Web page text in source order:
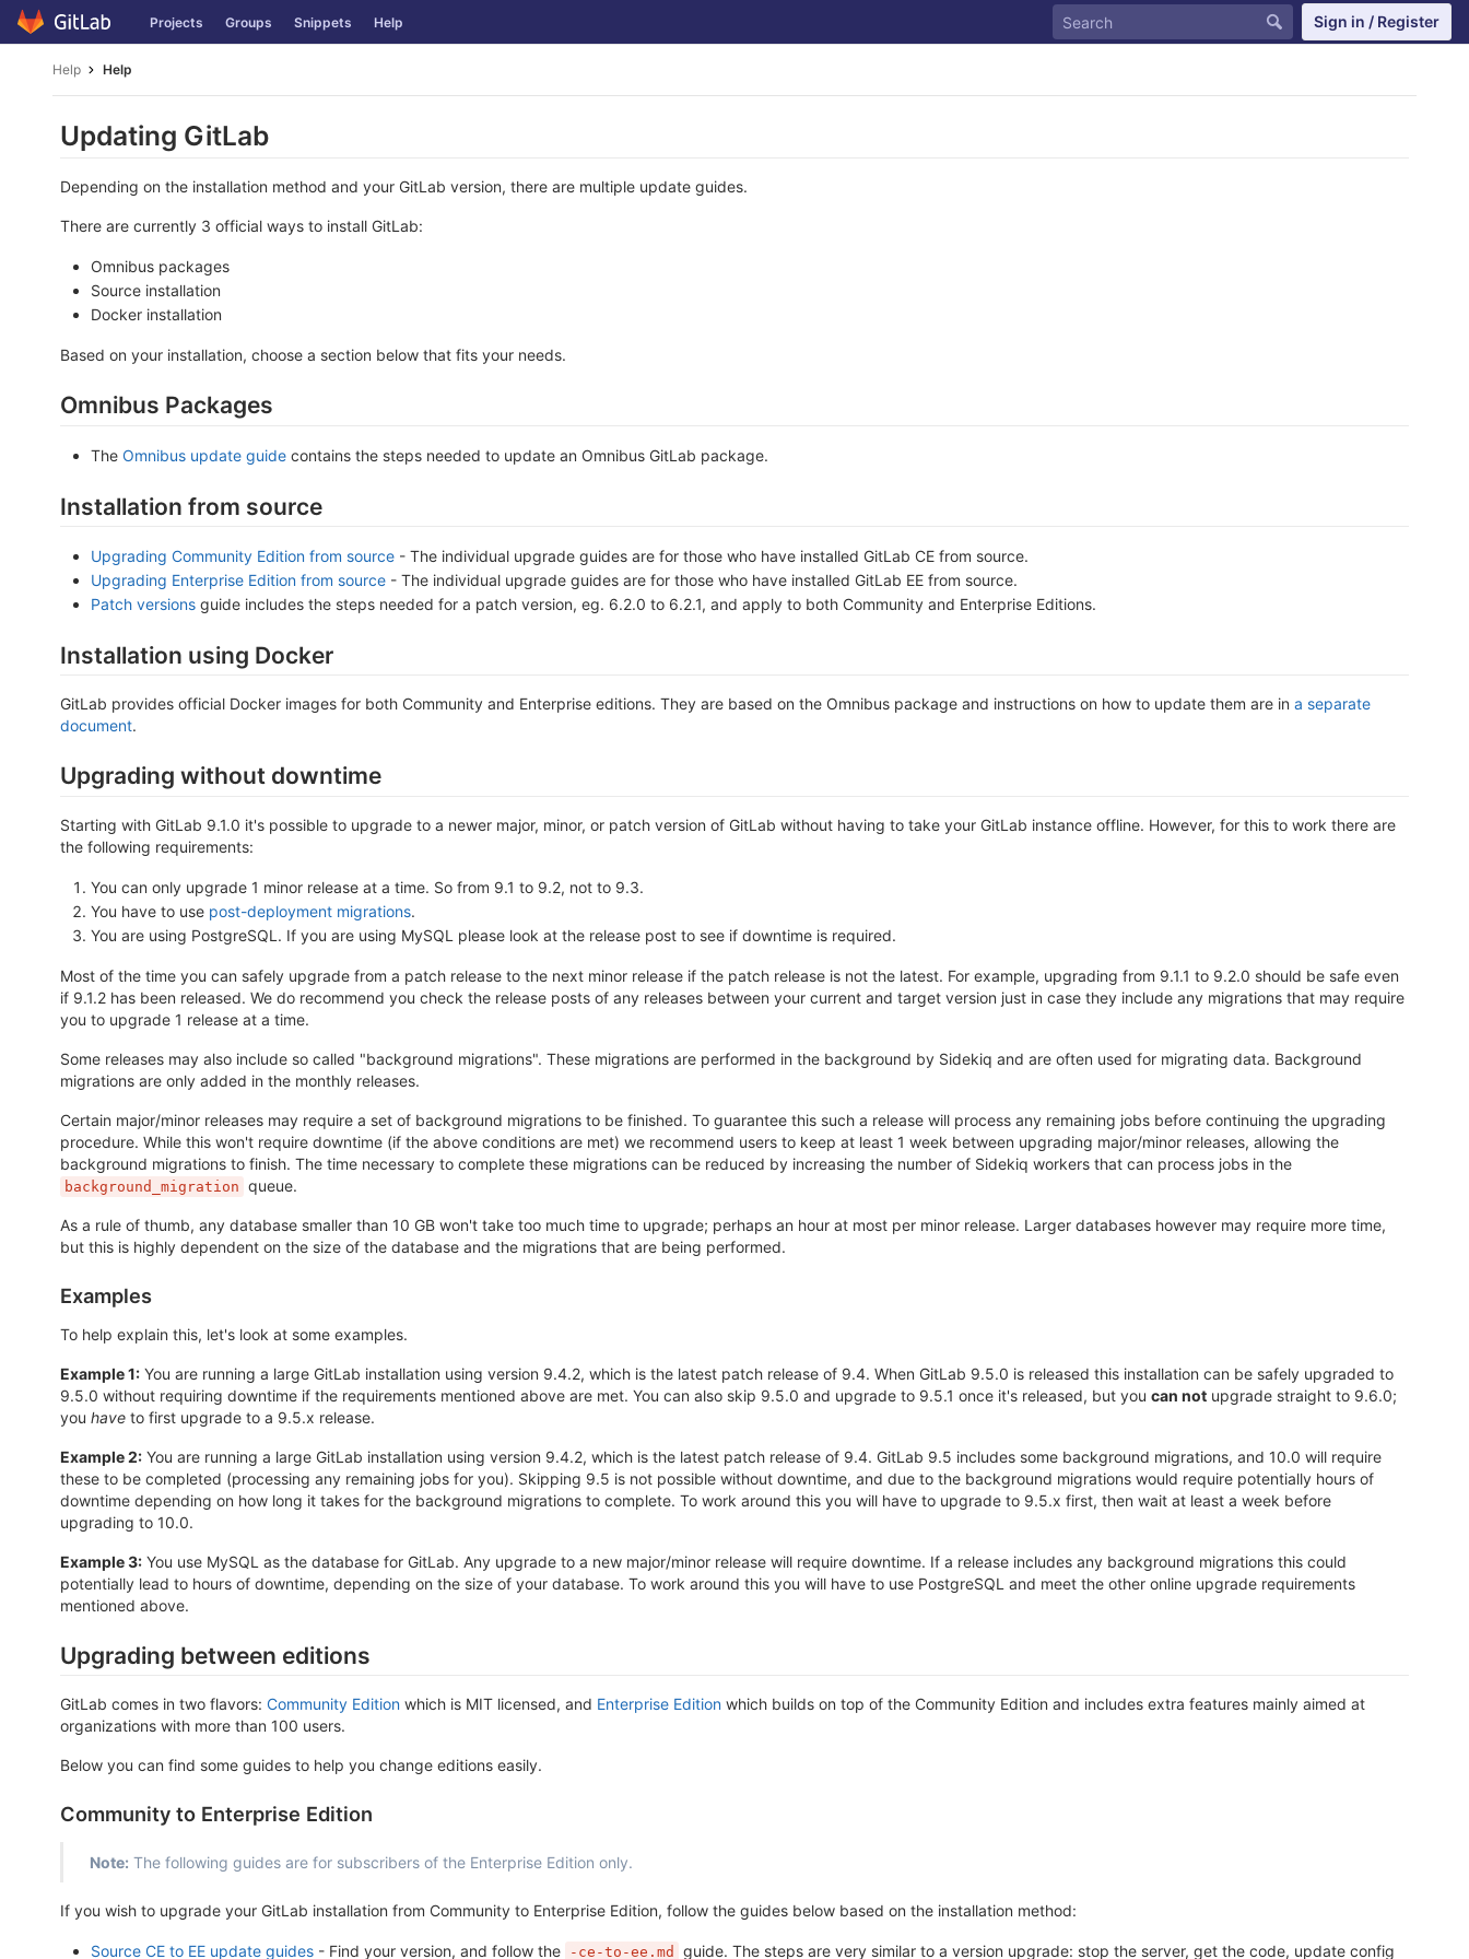
Skip
to
Projects Groups Snippets Help Sign in / Register
Help Help
Updating GitLab
Depending on the installation method and your GitLab version, there are multiple update guides.
There are currently 3 official ways to install GitLab:
Omnibus packages
Source installation
Docker installation
Based on your installation, choose a section below that fits your needs.
Omnibus Packages
The Omnibus update guide contains the steps needed to update an Omnibus GitLab package.
Installation from source
Upgrading Community Edition from source - The individual upgrade guides are for those who have installed GitLab CE from source.
Upgrading Enterprise Edition from source - The individual upgrade guides are for those who have installed GitLab EE from source.
Patch versions guide includes the steps needed for a patch version, eg. 6.2.0 to 6.2.1, and apply to both Community and Enterprise Editions.
Installation using Docker
GitLab provides official Docker images for both Community and Enterprise editions. They are based on the Omnibus package and instructions on how to update them are in a separate
document.
Upgrading without downtime
Starting with GitLab 9.1.0 it's possible to upgrade to a newer major, minor, or patch version of GitLab without having to take your GitLab instance offline. However, for this to work there are
the following requirements:
You can only upgrade 1 minor release at a time. So from 9.1 to 9.2, not to 9.3.
You have to use post-deployment migrations.
You are using PostgreSQL. If you are using MySQL please look at the release post to see if downtime is required.
Most of the time you can safely upgrade from a patch release to the next minor release if the patch release is not the latest. For example, upgrading from 9.1.1 to 9.2.0 should be safe even
if 9.1.2 has been released. We do recommend you check the release posts of any releases between your current and target version just in case they include any migrations that may require
you to upgrade 1 release at a time.
Some releases may also include so called "background migrations". These migrations are performed in the background by Sidekiq and are often used for migrating data. Background
migrations are only added in the monthly releases.
Certain major/minor releases may require a set of background migrations to be finished. To guarantee this such a release will process any remaining jobs before continuing the upgrading
procedure. While this won't require downtime (if the above conditions are met) we recommend users to keep at least 1 week between upgrading major/minor releases, allowing the
background migrations to finish. The time necessary to complete these migrations can be reduced by increasing the number of Sidekiq workers that can process jobs in the
background_migration queue.
As a rule of thumb, any database smaller than 10 GB won't take too much time to upgrade; perhaps an hour at most per minor release. Larger databases however may require more time,
but this is highly dependent on the size of the database and the migrations that are being performed.
Examples
To help explain this, let's look at some examples.
Example 1: You are running a large GitLab installation using version 9.4.2, which is the latest patch release of 9.4. When GitLab 9.5.0 is released this installation can be safely upgraded to
9.5.0 without requiring downtime if the requirements mentioned above are met. You can also skip 9.5.0 and upgrade to 9.5.1 once it's released, but you can not upgrade straight to 9.6.0;
you have to first upgrade to a 9.5.x release.
Example 2: You are running a large GitLab installation using version 9.4.2, which is the latest patch release of 9.4. GitLab 9.5 includes some background migrations, and 10.0 will require
these to be completed (processing any remaining jobs for you). Skipping 9.5 is not possible without downtime, and due to the background migrations would require potentially hours of
downtime depending on how long it takes for the background migrations to complete. To work around this you will have to upgrade to 9.5.x first, then wait at least a week before
upgrading to 10.0.
Example 3: You use MySQL as the database for GitLab. Any upgrade to a new major/minor release will require downtime. If a release includes any background migrations this could
potentially lead to hours of downtime, depending on the size of your database. To work around this you will have to use PostgreSQL and meet the other online upgrade requirements
mentioned above.
Upgrading between editions
GitLab comes in two flavors: Community Edition which is MIT licensed, and Enterprise Edition which builds on top of the Community Edition and includes extra features mainly aimed at
organizations with more than 100 users.
Below you can find some guides to help you change editions easily.
Community to Enterprise Edition
Note: The following guides are for subscribers of the Enterprise Edition only.
If you wish to upgrade your GitLab installation from Community to Enterprise Edition, follow the guides below based on the installation method:
Source CE to EE update guides - Find your version, and follow the -ce-to-ee.md guide. The steps are very similar to a version upgrade: stop the server, get the code, update config